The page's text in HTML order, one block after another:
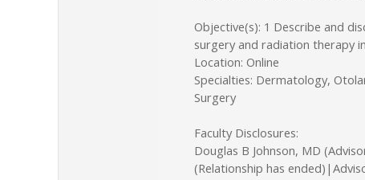
Objective(s): 1 Describe and
surgery and radiation therapy
Location: Online
Specialties: Dermatology,
Surgery
Faculty Disclosures:
Douglas B Johnson, MD
(Relationship has